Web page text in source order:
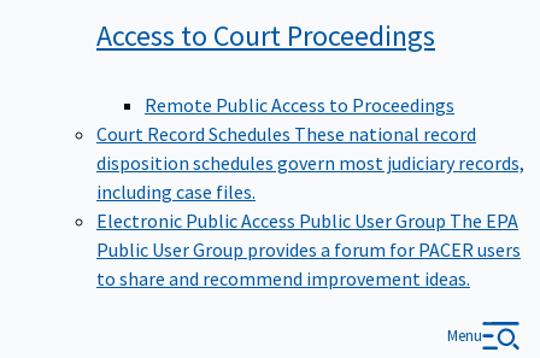
Access to Court Proceedings
Remote Public Access to Proceedings
Court Record Schedules These national record
disposition schedules govern most judiciary records,
including case files.
Electronic Public Access Public User Group The EPA
Public User Group provides a forum for PACER users
to share and recommend improvement ideas.
Menu